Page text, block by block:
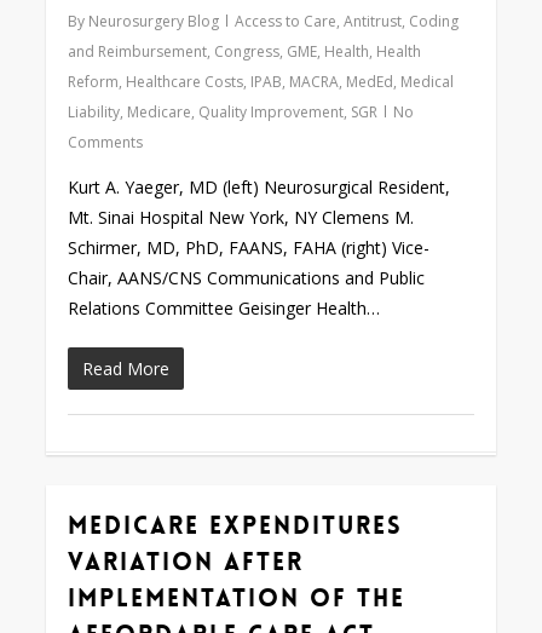
By Neurosurgery Blog Access to Care,Antitrust, Coding
and Reimbursement, Congress, GME, Health, Health
Reform, Healthcare Costs, IPAB, MACRA, MedEd, Medical
Liability, Medicare, Quality Improvement, SGR
No
Comments
Kurt A. Yaeger, MD (left) Neurosurgical Resident,
Mt. Sinai Hospital New York, NY Clemens M.
Schirmer, MD, PhD, FAANS, FAHA (right) Vice-
Chair, AANS/CNS Communications and Public
Relations Committee Geisinger Health…
Read More
Medicare Expenditures
Variation after
Implementation of the
0